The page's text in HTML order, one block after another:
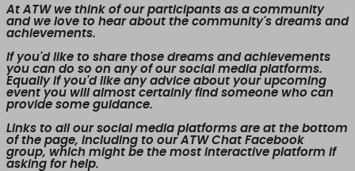
At ATW we think of our participants as a community
and we love to hear about the community's dreams and
achievements.
If you'd like to share those dreams and achievements
you can do so on any of our social media platforms.
Equally if you'd like any advice about your upcoming
event you will almost certainly find someone who can
provide some guidance.
Links to all our social media platforms are at the bottom
of the page, including to our ATW Chat Facebook
group, which might be the most interactive platform if
asking for help.